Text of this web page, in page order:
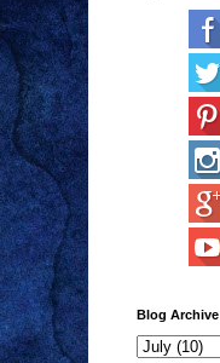
Blog Archive